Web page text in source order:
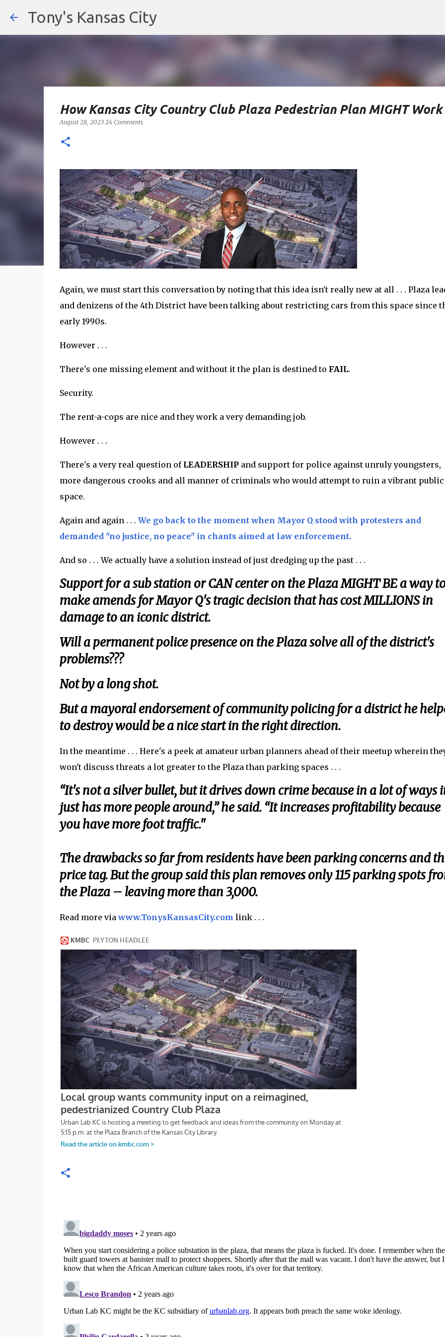
Tony's Kansas City
How Kansas City Country Club Plaza Pedestrian Plan MIGHT Work
August 28, 2023 24 Comments
Again, we must start this conversation by noting that this idea isn't really new at all . . . Plaza
and denizens of the 4th District have been talking about restricting cars from this space since
early 1990s.
However . . .
There's one missing element and without it the plan is destined to FAIL.
Security.
The rent-a-cops are nice and they work a very demanding job.
However . . .
There's a very real question of LEADERSHIP and support for police against unruly youngsters,
more dangerous crooks and all manner of criminals who would attempt to ruin a vibrant public
space.
Again and again . . . We go back to the moment when Mayor Q stood with protesters and
demanded "no justice, no peace" in chants aimed at law enforcement.
And so . . . We actually have a solution instead of just dredging up the past . . .
Support for a sub station or CAN center on the Plaza MIGHT BE a way
make amends for Mayor Q's tragic decision that has cost MILLIONS in
damage to an iconic district.
Will a permanent police presence on the Plaza solve all of the district's
problems???
Not by a long shot.
But a mayoral endorsement of community policing for a district he
to destroy would be a nice start in the right direction.
In the meantime . . . Here's a peek at amateur urban planners ahead of their meetup wherein
won't discuss threats a lot greater to the Plaza than parking spaces . . .
“It's not a silver bullet, but it drives down crime because in a lot of ways
just has more people around,” he said. “It increases profitability because
you have more foot traffic."
The drawbacks so far from residents have been parking concerns and
price tag. But the group said this plan removes only 115 parking spots
the Plaza – leaving more than 3,000.
Read more viawww.TonysKansasCity.com link . . .